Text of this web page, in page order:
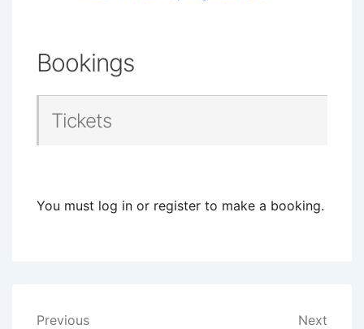
Bookings
Tickets
You must log in or register to make a booking.
Previous Next